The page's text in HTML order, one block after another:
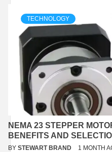
TECHNOLOGY
NEMA 23 STEPPER
BENEFITS AND
BY STEWART BRAND 1 MONTH